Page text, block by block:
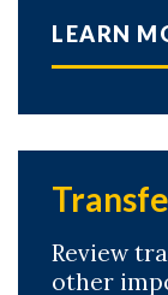
Skip to header
Skip to Content
Skip to Footer
LEARN
Review
other